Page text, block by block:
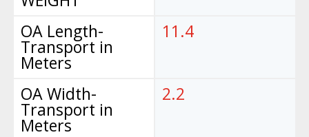
OA Length-
Transport in
Meters
OA Width-
Transport in
Meters
11.4
2.2